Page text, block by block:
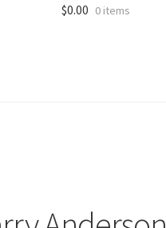
$0.00 0 items